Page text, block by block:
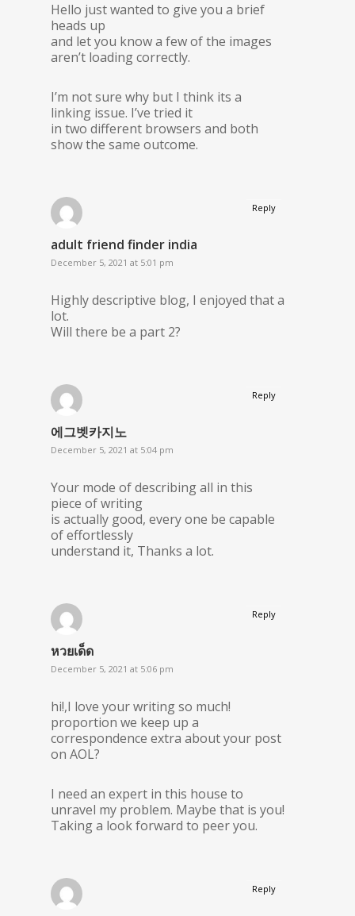
Hello just wanted to give you a brief
heads up
and let you know a few of the images
aren’t loading correctly.
I’m not sure why but I think its a
linking issue. I’ve tried it
in two different browsers and both
show the same outcome.
adult friend finder india
December 5, 2021 at 5:01 pm
Highly descriptive blog, I enjoyed that a
lot.
Will there be a part 2?
Reply
에그벳카지노
December 5, 2021 at 5:04 pm
Your mode of describing all in this
piece of writing
is actually good, every one be capable
of effortlessly
understand it, Thanks a lot.
Reply
หวยเด็ด
December 5, 2021 at 5:06 pm
hi!,I love your writing so much!
proportion we keep up a
correspondence extra about your post
on AOL?
I need an expert in this house to
unravel my problem. Maybe that is you!
Taking a look forward to peer you.
Reply
Reply